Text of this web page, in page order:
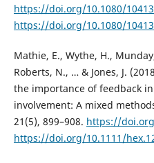
https://doi.org/10.1080/
https://doi.org/10.1080/
Mathie, E., Wythe, H.,
Roberts, N., … & Jones, J.
the importance of feedback
involvement: A mixed
21(5), 899–908. https://
https://doi.org/10.1111/